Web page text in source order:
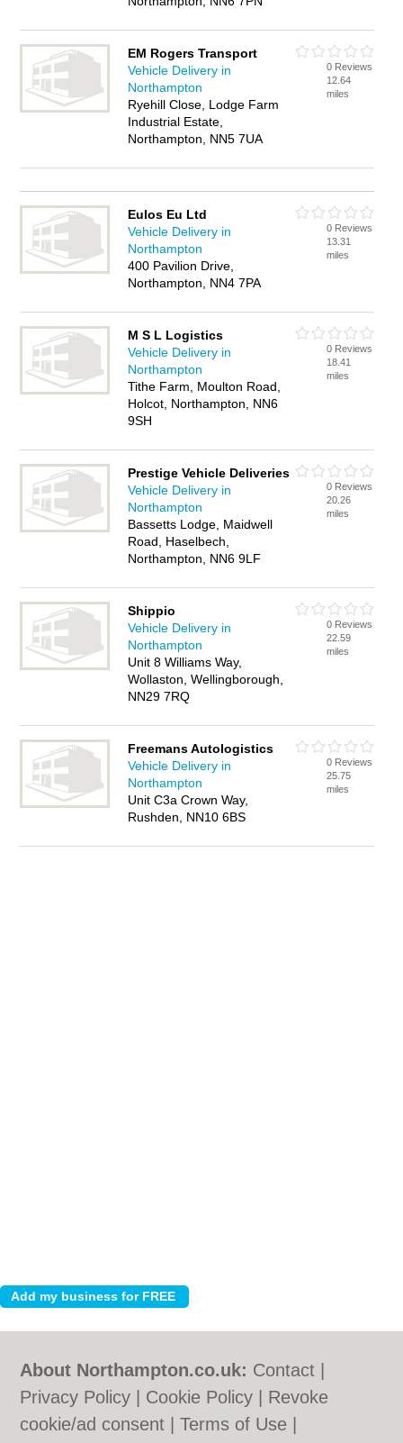
EM Rogers Transport
Vehicle Delivery in
Northampton
Ryehill Close, Lodge Farm
Industrial Estate,
Northampton, NN5 7UA
0 Reviews
12.64
miles
Eulos Eu Ltd
Vehicle Delivery in
Northampton
400 Pavilion Drive,
Northampton, NN4 7PA
0 Reviews
13.31
miles
M S L Logistics
Vehicle Delivery in
Northampton
Tithe Farm, Moulton Road,
Holcot, Northampton, NN6
9SH
0 Reviews
18.41
miles
Prestige Vehicle Deliveries
Vehicle Delivery in
Northampton
Bassetts Lodge, Maidwell
Road, Haselbech,
Northampton, NN6 9LF
0 Reviews
20.26
miles
Shippio
Vehicle Delivery in
Northampton
Unit 8 Williams Way,
Wollaston, Wellingborough,
NN29 7RQ
0 Reviews
22.59
miles
Freemans Autologistics
Vehicle Delivery in
Northampton
Unit C3a Crown Way,
Rushden, NN10 6BS
0 Reviews
25.75
miles
About Northampton.co.uk: Contact
Privacy Policy
Cookie Policy
Revoke
cookie/ad consent |Terms of Use